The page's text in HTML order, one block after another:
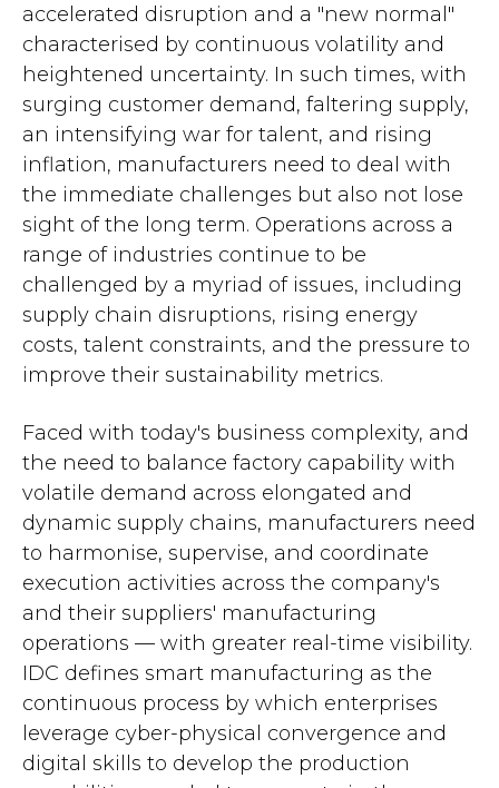
accelerated disruption and a "new normal"
characterised by continuous volatility and
heightened uncertainty. In such times, with
surging customer demand, faltering supply,
an intensifying war for talent, and rising
inflation, manufacturers need to deal with
the immediate challenges but also not lose
sight of the long term. Operations across a
range of industries continue to be
challenged by a myriad of issues, including
supply chain disruptions, rising energy
costs, talent constraints, and the pressure to
improve their sustainability metrics.
Faced with today's business complexity, and
the need to balance factory capability with
volatile demand across elongated and
dynamic supply chains, manufacturers need
to harmonise, supervise, and coordinate
execution activities across the company's
and their suppliers' manufacturing
operations — with greater real-time visibility.
IDC defines smart manufacturing as the
continuous process by which enterprises
leverage cyber-physical convergence and
digital skills to develop the production